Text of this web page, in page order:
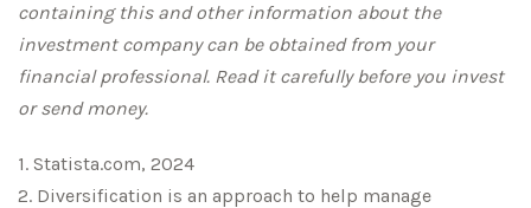
containing this and other information about the
investment company can be obtained from your
financial professional. Read it carefully before you invest
or send money.
1. Statista.com, 2024
2. Diversification is an approach to help manage